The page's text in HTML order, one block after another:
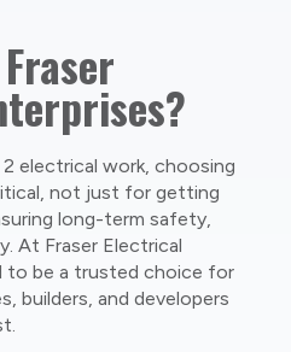
electrical work, choosing
not just for getting
long-term safety,
At Fraser Electrical
to be a trusted choice for
builders, and developers